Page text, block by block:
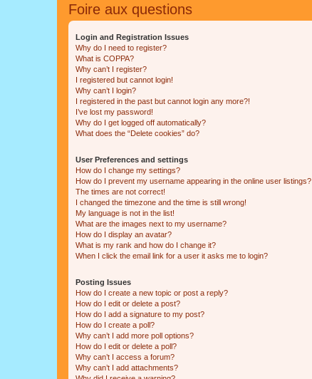
Foire aux questions
Login and Registration Issues
Why do I need to register?
What is COPPA?
Why can’t I register?
I registered but cannot login!
Why can’t I login?
I registered in the past but cannot login any more?!
I’ve lost my password!
Why do I get logged off automatically?
What does the “Delete cookies” do?
User Preferences and settings
How do I change my settings?
How do I prevent my username appearing in the online user listings?
The times are not correct!
I changed the timezone and the time is still wrong!
My language is not in the list!
What are the images next to my username?
How do I display an avatar?
What is my rank and how do I change it?
When I click the email link for a user it asks me to login?
Posting Issues
How do I create a new topic or post a reply?
How do I edit or delete a post?
How do I add a signature to my post?
How do I create a poll?
Why can’t I add more poll options?
How do I edit or delete a poll?
Why can’t I access a forum?
Why can’t I add attachments?